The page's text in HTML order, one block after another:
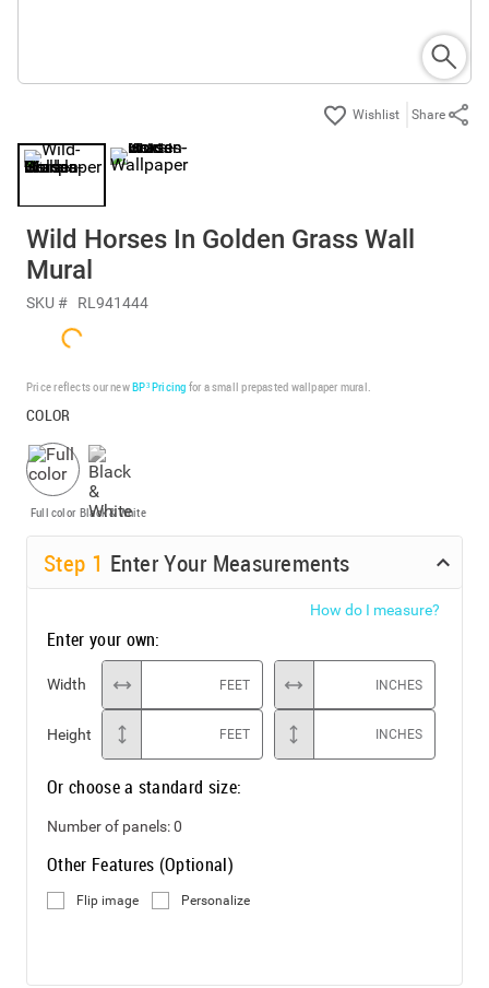
Share
Wild Horses In Golden Grass Wall
Mural
SKU # RL941444
Price reflects our newBP³ Pricing for a small prepasted wallpaper mural.
COLOR
Full color Black & White
Step 1 Enter Your Measurements
How do I measure?
Enter your own:
Width FEET INCHES
Height FEET INCHES
Or choose a standard size:
Number of panels:0
Other Features (Optional)
Flip image Personalize